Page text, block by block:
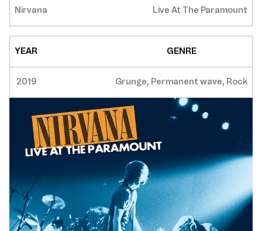
Nirvana Live At The Paramount
YEAR
2019
GENRE
Grunge, Permanent wave, Rock